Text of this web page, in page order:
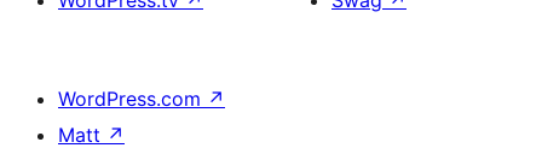
WordPress.com ↗
Matt ↗